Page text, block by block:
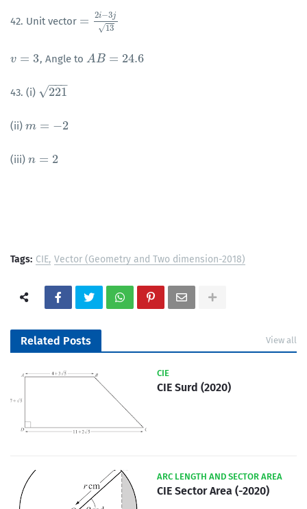
42. Unit vector = 2i−3j
13
√
=2 −3j13
v = 3
v= 3 , Angle to AB = 24.6
AB=24.6
43. (i) 221
−−
−
√
221
(ii) m = −2
m= −2
(iii) n = 2
n= 2
Tags: CIE Vector (Geometry and Two dimension-2018)
Related Posts View all
CIE
CIE Surd (2020)
ARC LENGTH AND SECTOR AREA
CIE Sector Area (-2020)